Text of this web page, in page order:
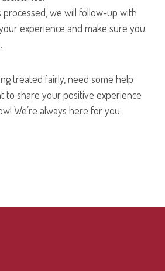
processed, we will follow-up with
experience and make sure you
treated fairly, need some help
to share your positive experience
We’re always here for you.